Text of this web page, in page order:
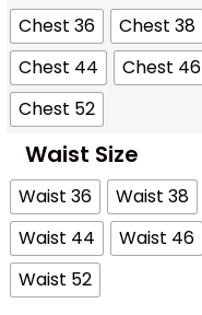
Chest 36 Chest 38
Chest 44
Chest 46
Chest 52
Waist Size
Waist 36 Waist 38
Waist 44
Waist 46
Waist 52